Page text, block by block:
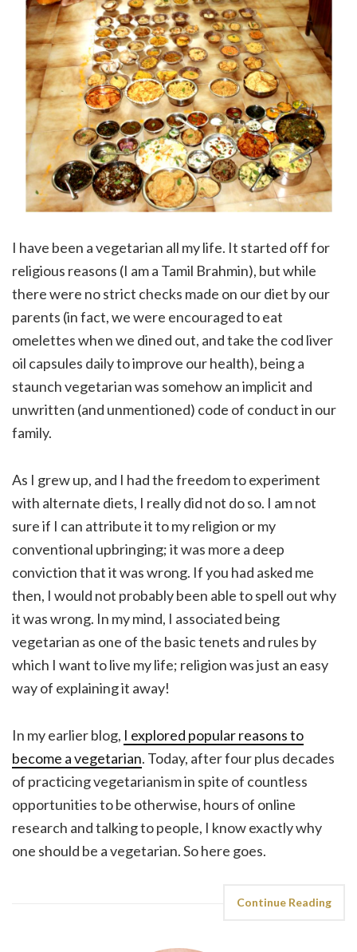
I have been a vegetarian all my life. It started off for
religious reasons (I am a Tamil Brahmin), but while
there were no strict checks made on our diet by our
parents (in fact, we were encouraged to eat
omelettes when we dined out, and take the cod liver
oil capsules daily to improve our health), being a
staunch vegetarian was somehow an implicit and
unwritten (and unmentioned) code of conduct in our
family.
As I grew up, and I had the freedom to experiment
with alternate diets, I really did not do so. I am not
sure if I can attribute it to my religion or my
conventional upbringing; it was more a deep
conviction that it was wrong. If you had asked me
then, I would not probably been able to spell out why
it was wrong. In my mind, I associated being
vegetarian as one of the basic tenets and rules by
which I want to live my life; religion was just an easy
way of explaining it away!
In my earlier blog, I explored popular reasons to
become a vegetarian. Today, after four plus decades
of practicing vegetarianism in spite of countless
opportunities to be otherwise, hours of online
research and talking to people, I know exactly why
one should be a vegetarian. So here goes.
Continue Reading